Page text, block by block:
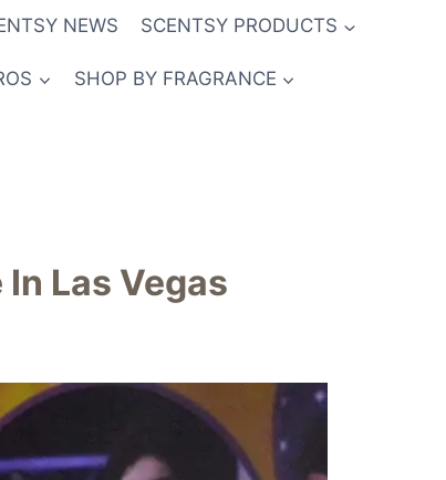
NEWS SCENTSY PRODUCTS
SHOP BY FRAGRANCE
Las Vegas